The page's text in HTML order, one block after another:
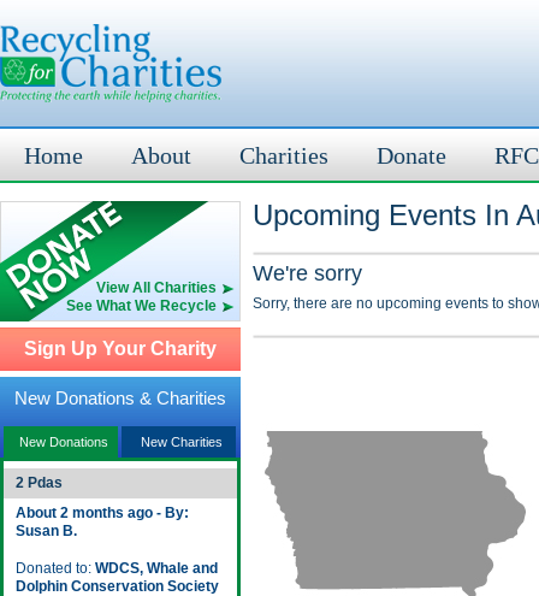
Home About Charities Donate
View All Charities
See What We Recycle
Sign Up Your Charity
New Donations & Charities
New Donations New Charities
2 Pdas
About 2 months ago - By:
Susan B.
Donated to: WDCS, Whale and
Dolphin Conservation Society
Upcoming Events In
We're sorry
Sorry, there are no upcoming events to